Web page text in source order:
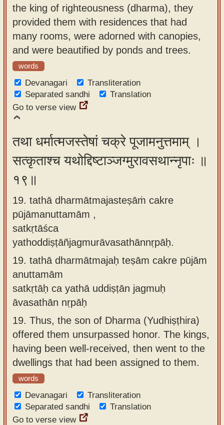
the king of righteousness (dharma), they
provided them with residences that had
many rooms, were adorned with canopies,
and were beautified by ponds and trees.
words
Devanagari
Transliteration
Separated sandhi
Translation
Go to verse view
तथा धर्मात्मजस्तेषां चक्रे पूजामनुत्तमाम् ।
सत्कृताश्च यथोद्दिष्टाञ्जग्मुरावसथान्नृपाः ॥
१९॥
19. tathā dharmātmajasteṣāṁ cakre
pūjāmanuttamām ,
satkṛtāśca
yathoddiṣṭāñjagmurāvasathānnṛpāḥ.
19. tathā dharmātmajaḥ teṣām cakre pūjām
anuttamām
satkṛtāḥ ca yathā uddiṣṭān jagmuḥ
āvasathān nṛpāḥ
19. Thus, the son of Dharma (Yudhiṣṭhira)
offered them unsurpassed honor. The kings,
having been well-received, then went to the
dwellings that had been assigned to them.
words
Devanagari
Transliteration
Separated sandhi
Translation
Go to verse view